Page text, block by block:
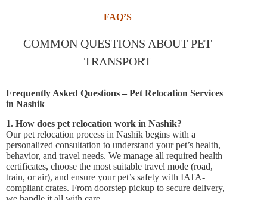
FAQ’S
COMMON QUESTIONS ABOUT PET
TRANSPORT
Frequently Asked Questions – Pet Relocation Services
in Nashik
1. How does pet relocation work in Nashik?
Our pet relocation process in Nashik begins with a
personalized consultation to understand your pet’s health,
behavior, and travel needs. We manage all required health
certificates, choose the most suitable travel mode (road,
train, or air), and ensure your pet’s safety with IATA-
compliant crates. From doorstep pickup to secure delivery,